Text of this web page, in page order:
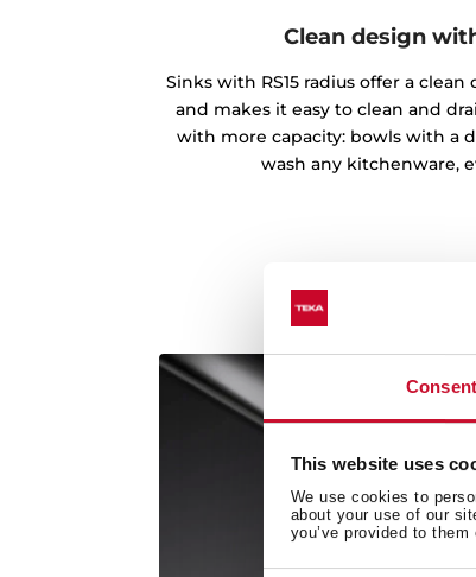
Consent
This website uses
We use cookies to
about your use of our
you’ve provided to
Clean design
Sinks with RS15 radius offer a
and makes it easy to clean and
with more capacity: bowls with a
wash any kitchenware,